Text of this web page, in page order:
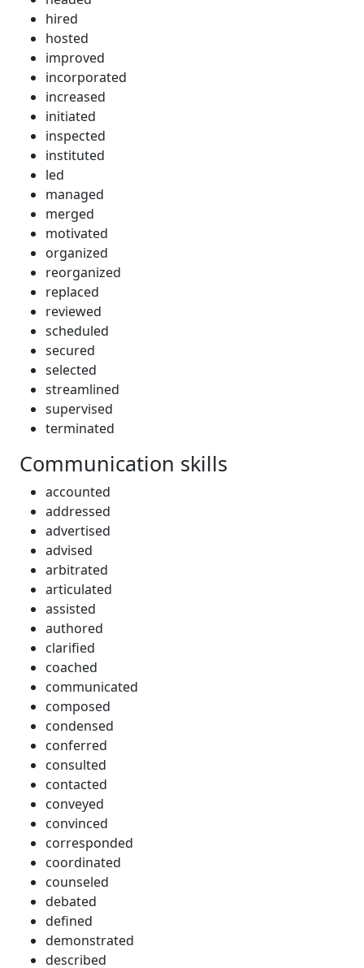
hired
hosted
improved
incorporated
increased
initiated
inspected
instituted
led
managed
merged
motivated
organized
reorganized
replaced
reviewed
scheduled
secured
selected
streamlined
supervised
terminated
Communication skills
accounted
addressed
advertised
advised
arbitrated
articulated
assisted
authored
clarified
coached
communicated
composed
condensed
conferred
consulted
contacted
conveyed
convinced
corresponded
coordinated
counseled
debated
defined
demonstrated
described